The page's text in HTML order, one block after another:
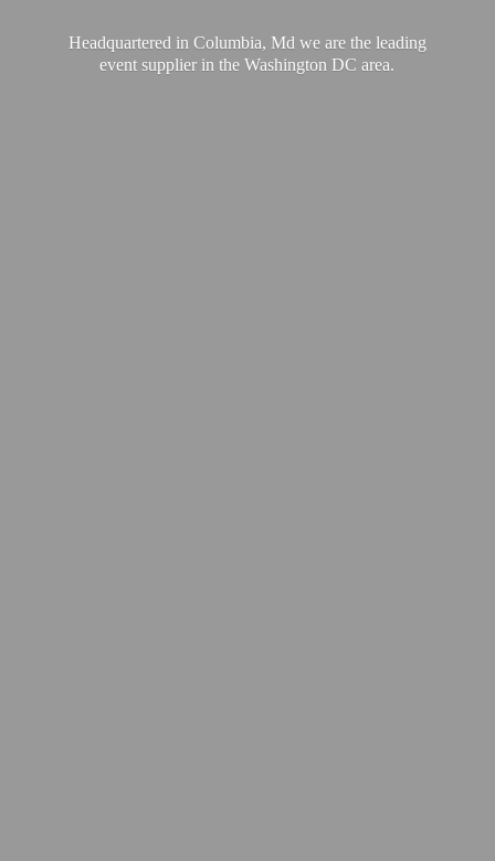
Headquartered in Columbia, Md we are the leading
event supplier in the WashingtonDC area.